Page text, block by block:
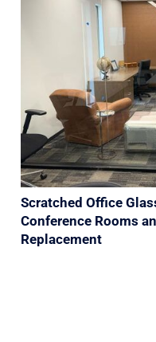
Scratched Office
Conference Rooms
Replacement